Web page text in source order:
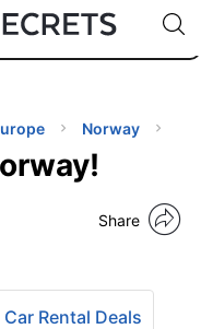
🇹🇭
🇬🇧
🇺🇸
🇩🇪
Code:
Norway
Share
Car Rental Deals